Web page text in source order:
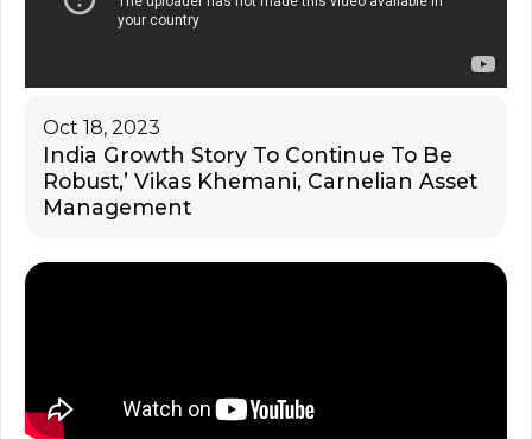
Oct 18, 2023
India Growth Story To Continue To Be
Robust,’ Vikas Khemani, Carnelian Asset
Management